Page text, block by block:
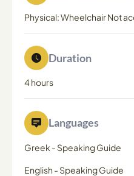
Physical: Wheelchair Not
Duration
4 hours
Languages
Greek - Speaking Guide
English - Speaking Guide